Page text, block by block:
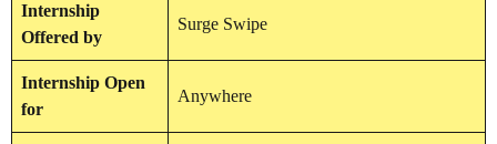
Internship
Offered by
Surge Swipe
Internship Open
for
Anywhere